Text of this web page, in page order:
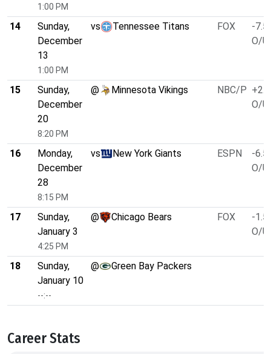
1:00 PM
14
Sunday,
December
13
1:00 PM
vs Tennessee Titans FOX
-7.5
O/U
15
Sunday,
December
20
8:20 PM
@ Minnesota Vikings NBC/P +2.5
O/U
16
Monday,
December
28
8:15 PM
vs New York Giants ESPN
-6.5
O/U
17
Sunday,
January 3
4:25 PM
@ Chicago Bears FOX
-1.5
O/U
18
Sunday,
January 10
--:--
@ Green Bay Packers
Career Stats